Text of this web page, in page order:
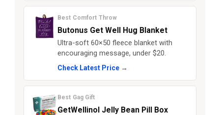
Best Comfort Throw
Butonus Get Well Hug Blanket
Ultra-soft 60×50 fleece blanket with
encouraging message, under $20.
Check Latest Price →
Best Gag Gift
GetWellinol Jelly Bean Pill Box